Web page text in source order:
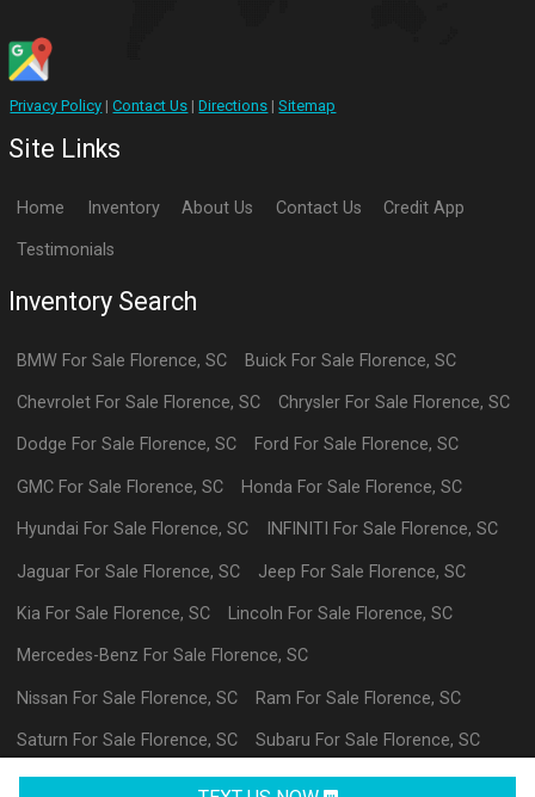
Privacy Policy |Contact Us |Directions |Sitemap
Site Links
Home Inventory About Us Contact Us Credit App
Testimonials
Inventory Search
BMW For Sale Florence,SC BuickFor Sale Florence, SC
Chevrolet For Sale Florence,SC ChryslerFor Sale Florence, SC
Dodge For Sale Florence,SC Ford For Sale Florence, SC
GMC For Sale Florence,SC Honda For Sale Florence, SC
Hyundai For Sale Florence,SC INFINITI For Sale Florence, SC
Jaguar For Sale Florence,SC Jeep For Sale Florence, SC
Kia For Sale Florence,SC Lincoln For Sale Florence, SC
Mercedes-Benz For Sale Florence,SC
Nissan For Sale Florence,SC Ram For Sale Florence, SC
Saturn For Sale Florence,SC Subaru For Sale Florence, SC
VolkswagenFor SaleFlorence,SC datlFor SaleFlorence,SC